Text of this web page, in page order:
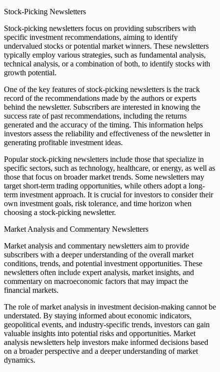
Stock-Picking Newsletters
Stock-picking newsletters focus on providing subscribers with
specific investment recommendations, aiming to identify
undervalued stocks or potential market winners. These newsletters
typically employ various strategies, such as fundamental analysis,
technical analysis, or a combination of both, to identify stocks with
growth potential.
One of the key features of stock-picking newsletters is the track
record of the recommendations made by the authors or experts
behind the newsletter. Subscribers are interested in knowing the
success rate of past recommendations, including the returns
generated and the accuracy of the timing. This information helps
investors assess the reliability and effectiveness of the newsletter in
generating profitable investment ideas.
Popular stock-picking newsletters include those that specialize in
specific sectors, such as technology, healthcare, or energy, as well as
those that focus on broader market trends. Some newsletters may
target short-term trading opportunities, while others adopt a long-
term investment approach. It is crucial for investors to consider their
own investment goals, risk tolerance, and time horizon when
choosing a stock-picking newsletter.
Market Analysis and Commentary Newsletters
Market analysis and commentary newsletters aim to provide
subscribers with a deeper understanding of the overall market
conditions, trends, and potential investment opportunities. These
newsletters often include expert analysis, market insights, and
commentary on macroeconomic factors that may impact the
financial markets.
The role of market analysis in investment decision-making cannot be
understated. By staying informed about economic indicators,
geopolitical events, and industry-specific trends, investors can gain
valuable insights into potential risks and opportunities. Market
analysis newsletters help investors make informed decisions based
on a broader perspective and a deeper understanding of market
dynamics.